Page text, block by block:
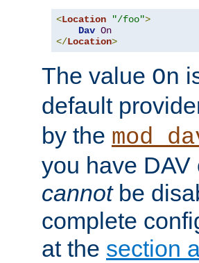
<Location "/foo">
Dav On
</Location>
The value On
default
by the
you have
cannotbe
complete
at the section